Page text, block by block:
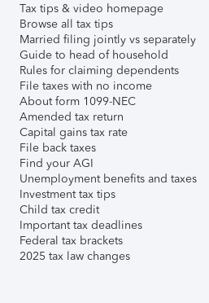
Tax tips & video homepage
Browse all tax tips
Married filing jointly vs separately
Guide to head of household
Rules for claiming dependents
File taxes with no income
About form 1099-NEC
Amended tax return
Capital gains tax rate
File back taxes
Find your AGI
Unemployment benefits and taxes
Investment tax tips
Child tax credit
Important tax deadlines
Federal tax brackets
2025 tax law changes